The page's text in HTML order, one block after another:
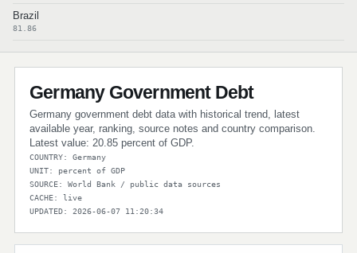
Brazil
81.86
Germany Government Debt
Germany government debt data with historical trend, latest
available year, ranking, source notes and country comparison.
Latest value: 20.85 percent of GDP.
COUNTRY: Germany
UNIT: percent of GDP
SOURCE: World Bank / public data sources
CACHE: live
UPDATED: 2026-06-07 11:20:34